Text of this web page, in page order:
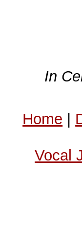
In
Home |
Vocal